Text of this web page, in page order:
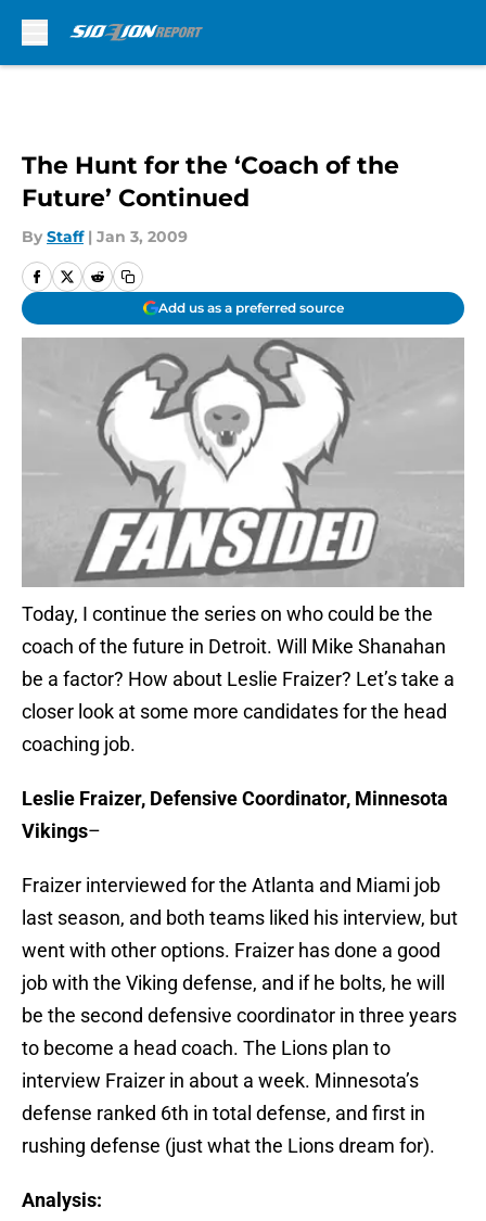
The Hunt for the ‘Coach of the
Future’ Continued
By Staff | Jan 3, 2009
Add us as a preferred source
Today, I continue the series on who could be the
coach of the future in Detroit. Will Mike Shanahan
be a factor? How about Leslie Fraizer? Let’s take a
closer look at some more candidates for the head
coaching job.
Leslie Fraizer, Defensive Coordinator, Minnesota
Vikings–
Fraizer interviewed for the Atlanta and Miami job
last season, and both teams liked his interview, but
went with other options. Fraizer has done a good
job with the Viking defense, and if he bolts, he will
be the second defensive coordinator in three years
to become a head coach. The Lions plan to
interview Fraizer in about a week. Minnesota’s
defense ranked 6th in total defense, and first in
rushing defense (just what the Lions dream for).
Analysis: